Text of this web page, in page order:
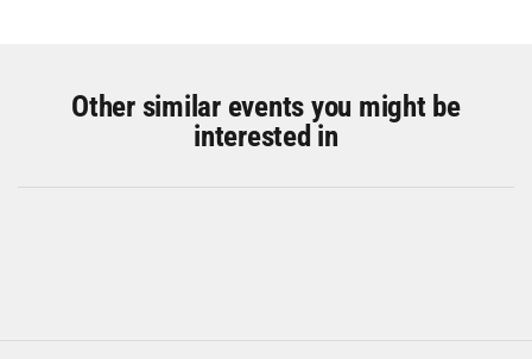
Other similar events you might be
interested in